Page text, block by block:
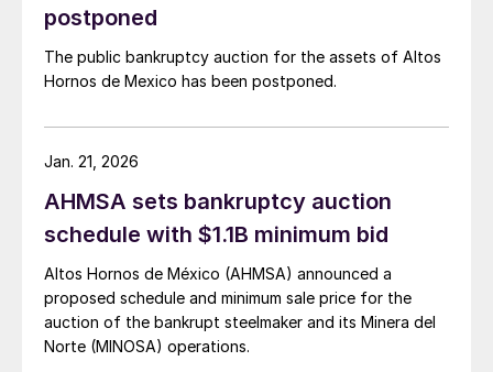
postponed
The public bankruptcy auction for the assets of Altos
Hornos de Mexico has been postponed.
AHMSA sets bankruptcy auction
schedule with $1.1B minimum bid
Altos Hornos de México (AHMSA) announced a
proposed schedule and minimum sale price for the
auction of the bankrupt steelmaker and its Minera del
Norte (MINOSA) operations.
Jan. 21, 2026